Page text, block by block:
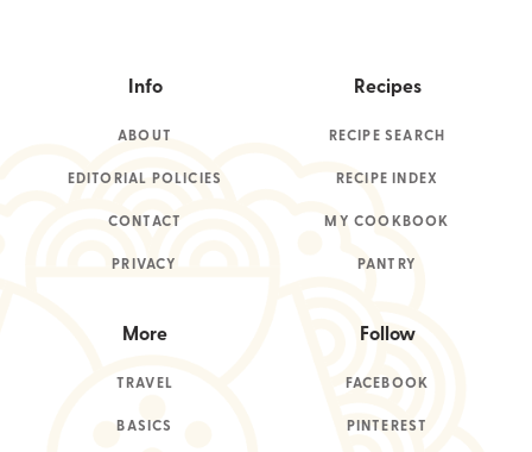
Info
ABOUT
EDITORIAL POLICIES
CONTACT
PRIVACY
Recipes
RECIPE SEARCH
RECIPE INDEX
MY COOKBOOK
PANTRY
More
TRAVEL
BASICS
Follow
FACEBOOK
PINTEREST